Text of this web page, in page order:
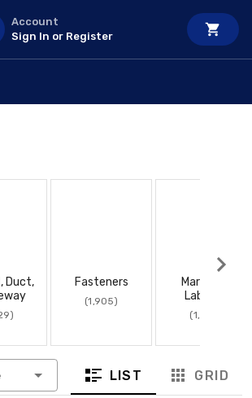
Account
Sign In or Register
Duct,
Fasteners
(1,905)
Marking &
Labeling
(1,656)
LIST GRID